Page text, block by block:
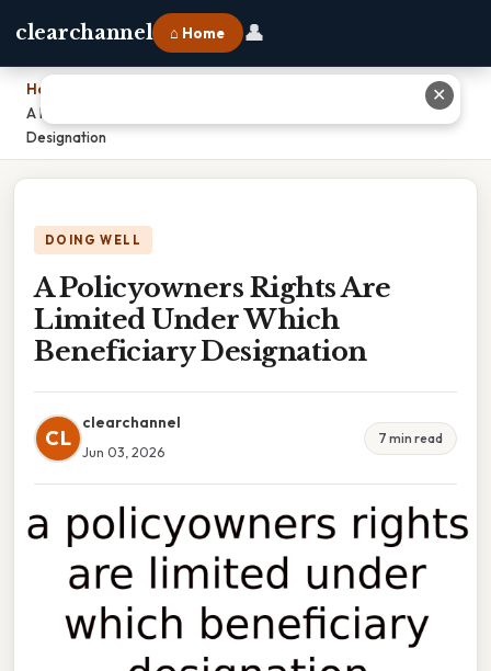
clearchannel ⌂ Home 👤
Home
A Policyowners Rights Are Limited Under Which Beneficiary
Designation
DOING WELL
A Policyowners Rights Are
Limited Under Which
Beneficiary Designation
CL
clearchannel
Jun 03, 2026
7 min read
✕